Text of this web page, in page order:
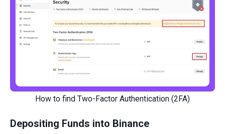
How to find Two-Factor Authentication (2FA)
Depositing Funds into Binance